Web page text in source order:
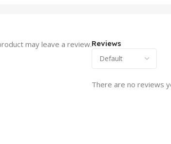
Reviews
There are no reviews
may leave a review.